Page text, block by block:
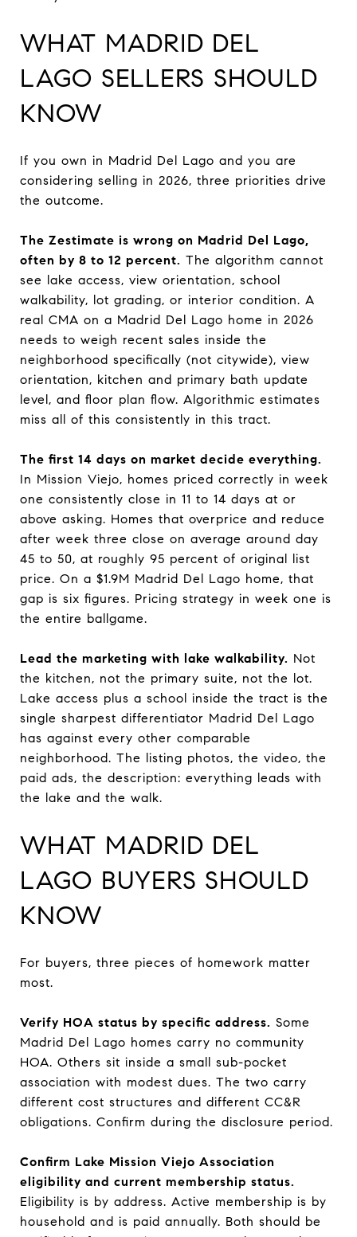
WHAT MADRID DEL
LAGO SELLERS SHOULD
KNOW
If you own in Madrid Del Lago and you are
considering selling in 2026, three priorities drive
the outcome.
The Zestimate is wrong on Madrid Del Lago,
often by 8 to 12 percent. The algorithm cannot
see lake access, view orientation, school
walkability, lot grading, or interior condition. A
real CMA on a Madrid Del Lago home in 2026
needs to weigh recent sales inside the
neighborhood specifically (not citywide), view
orientation, kitchen and primary bath update
level, and floor plan flow. Algorithmic estimates
miss all of this consistently in this tract.
The first 14 days on market decide everything.
In Mission Viejo, homes priced correctly in week
one consistently close in 11 to 14 days at or
above asking. Homes that overprice and reduce
after week three close on average around day
45 to 50, at roughly 95 percent of original list
price. On a $1.9M Madrid Del Lago home, that
gap is six figures. Pricing strategy in week one is
the entire ballgame.
Lead the marketing with lake walkability. Not
the kitchen, not the primary suite, not the lot.
Lake access plus a school inside the tract is the
single sharpest differentiator Madrid Del Lago
has against every other comparable
neighborhood. The listing photos, the video, the
paid ads, the description: everything leads with
the lake and the walk.
WHAT MADRID DEL
LAGO BUYERS SHOULD
KNOW
For buyers, three pieces of homework matter
most.
Verify HOA status by specific address. Some
Madrid Del Lago homes carry no community
HOA. Others sit inside a small sub-pocket
association with modest dues. The two carry
different cost structures and different CC&R
obligations. Confirm during the disclosure period.
Confirm Lake Mission Viejo Association
eligibility and current membership status.
Eligibility is by address. Active membership is by
household and is paid annually. Both should be